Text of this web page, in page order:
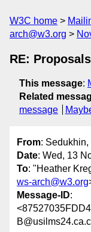
W3C home
arch@w3.org
RE:
This message:
Related
message
From: Sedukhin,
Date: Wed, 13
To: "Heather
ws-arch@w3.org
Message-ID: